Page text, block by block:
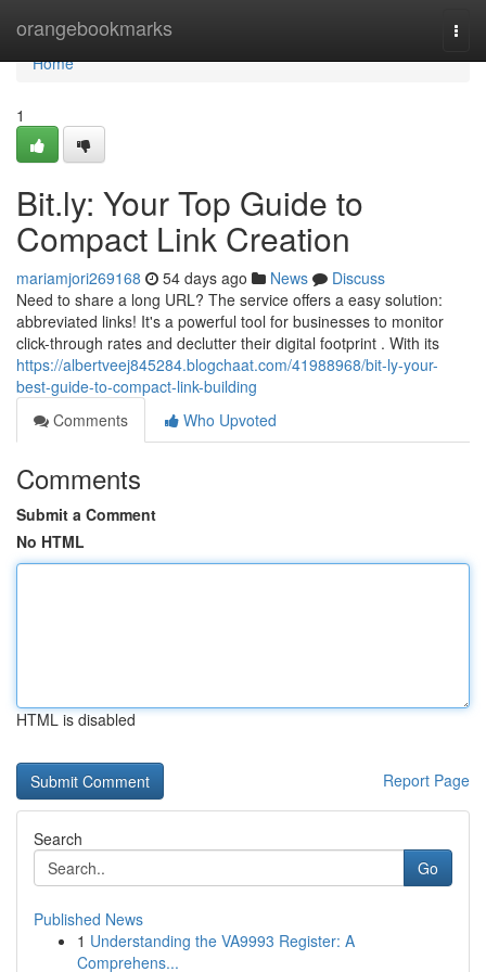
orangebookmarks
Home
Home
1
Bit.ly: Your Top Guide to
Compact Link Creation
mariamjori269168 54 days ago News
Discuss
Need to share a long URL? The service offers a easy solution:
abbreviated links! It's a powerful tool for businesses to monitor
click-through rates and declutter their digital footprint . With its
https://albertveej845284.blogchaat.com/41988968/bit-ly-your-
best-guide-to-compact-link-building
Comments
Who Upvoted
Comments
Submit a Comment
No HTML
HTML is disabled
Report Page
Search
Go
Published News
1 Understanding the VA9993 Register: A
Comprehens...